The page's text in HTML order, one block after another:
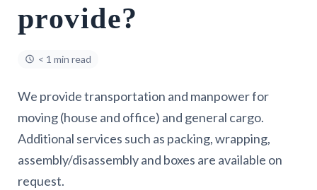
provide?
< 1 min read
We provide transportation and manpower for
moving (house and office) and general cargo.
Additional services such as packing, wrapping,
assembly/disassembly and boxes are available on
request.